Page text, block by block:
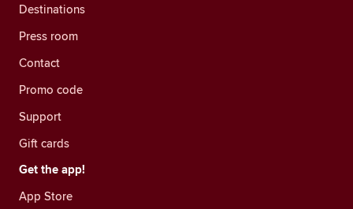
Destinations
Press room
Contact
Promo code
Support
Gift cards
Get the app!
App Store